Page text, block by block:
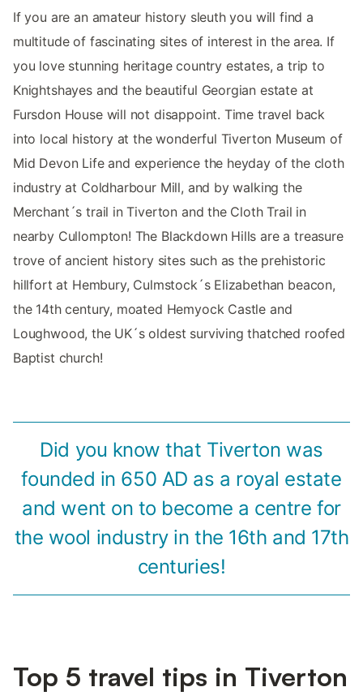
If you are an amateur history sleuth you will find a
multitude of fascinating sites of interest in the area. If
you love stunning heritage country estates, a trip to
Knightshayes and the beautiful Georgian estate at
Fursdon House will not disappoint. Time travel back
into local history at the wonderful Tiverton Museum of
Mid Devon Life and experience the heyday of the cloth
industry at Coldharbour Mill, and by walking the
Merchant´s trail in Tiverton and the Cloth Trail in
nearby Cullompton! The Blackdown Hills are a treasure
trove of ancient history sites such as the prehistoric
hillfort at Hembury, Culmstock´s Elizabethan beacon,
the 14th century, moated Hemyock Castle and
Loughwood, the UK´s oldest surviving thatched roofed
Baptist church!
Did you know that Tiverton was
founded in 650 AD as a royal estate
and went on to become a centre for
the wool industry in the 16th and 17th
centuries!
Top 5 travel tips in Tiverton